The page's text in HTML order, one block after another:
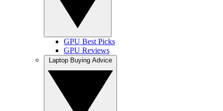
GPU Best Picks
GPU Reviews